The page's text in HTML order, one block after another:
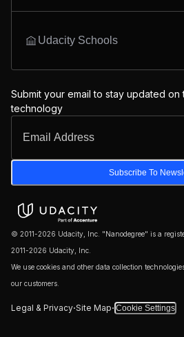
Udacity Schools
Submit your email to stay updated on
technology
Subscribe To
© 2011-2026 Udacity, Inc. "Nanodegree" is a
2011-2026 Udacity, Inc.
We use cookies and other data collection
our customers.
Legal & Privacy·Site Map· Cookie Settings